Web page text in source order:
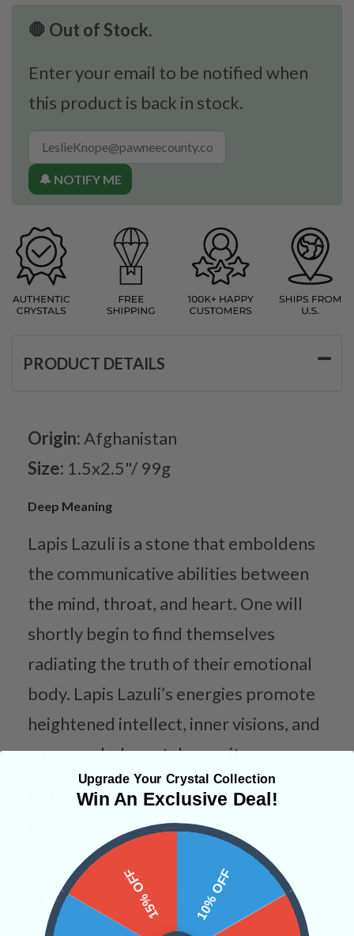
🛑 Out of Stock.
Enter your email to be notified when
this product is back in stock.
🔔 NOTIFY ME
PRODUCT DETAILS
Origin: Afghanistan
Size: 1.5x2.5"/ 99g
Deep Meaning
Lapis Lazuli is a stone that emboldens
the communicative abilities between
the mind, throat, and heart. One will
shortly begin to find themselves
radiating the truth of their emotional
body. Lapis Lazuli’s energies promote
heightened intellect, inner visions, and
an expanded mental capacity.
Categories:Personalized Gift Boxes
One of One Crystals Shapes
CRYSTALS IN THIS PRODUCT
Upgrade Your Crystal Collection
Win An Exclusive Deal!
10% OFF
15% OFF